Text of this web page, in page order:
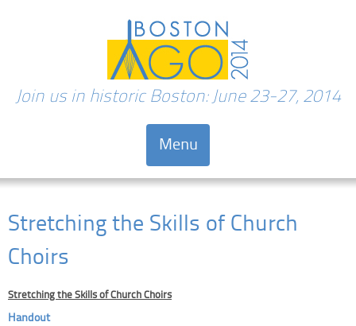
Join us in historic Boston: June 23-27, 2014
Menu
Stretching the Skills of Church
Choirs
Stretching the Skills of Church Choirs
Handout